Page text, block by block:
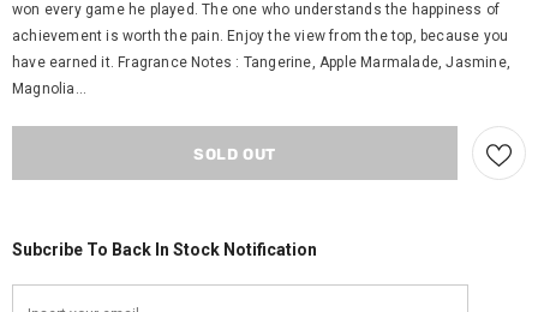
won every game he played. The one who understands the happiness of
achievement is worth the pain. Enjoy the view from the top, because you
have earned it. Fragrance Notes : Tangerine, Apple Marmalade, Jasmine,
Magnolia...
Subcribe To Back In Stock Notification